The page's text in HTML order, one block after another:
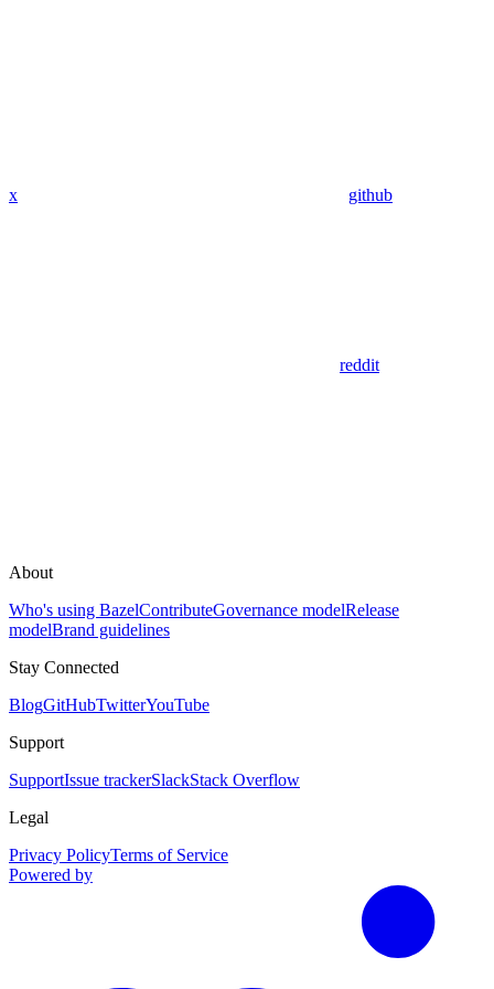
x github
reddit
About
Who's using BazelContributeGovernance modelRelease
modelBrand guidelines
Stay Connected
BlogGitHubTwitterYouTube
Support
SupportIssue trackerSlackStack Overflow
Legal
Privacy PolicyTerms of Service
Powered by